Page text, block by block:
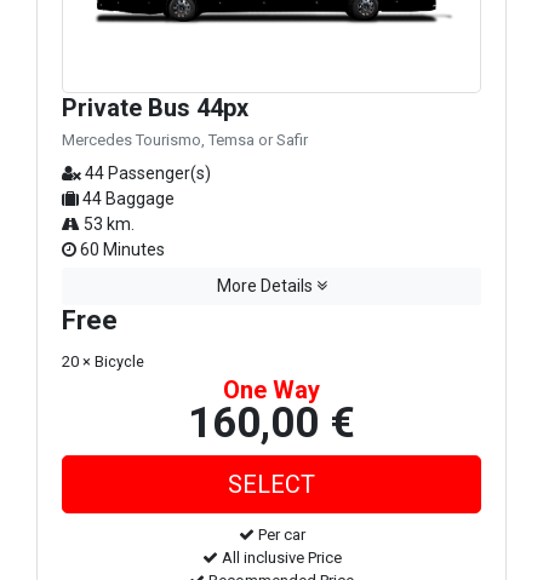
Private Bus 44px
Mercedes Tourismo, Temsa or Safir
44 Passenger(s)
44 Baggage
53 km.
60 Minutes
More Details
Free
20 × Bicycle
One Way
160,00 €
Per car
All inclusive Price